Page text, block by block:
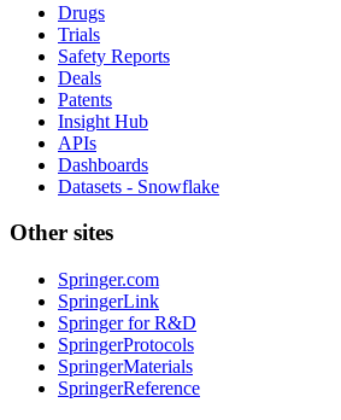
Drugs
Trials
Safety Reports
Deals
Patents
Insight Hub
APIs
Dashboards
Datasets - Snowflake
Other sites
Springer.com
SpringerLink
Springer for R&D
SpringerProtocols
SpringerMaterials
SpringerReference